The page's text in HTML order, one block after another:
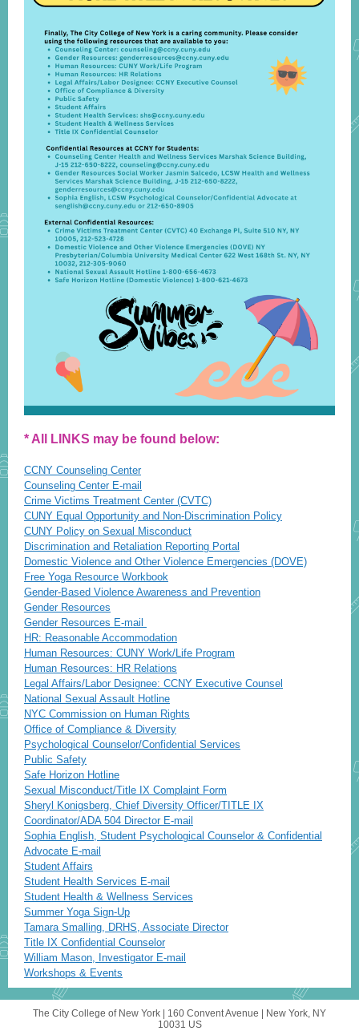
* All LINKS may be found below:
CCNY Counseling Center
Counseling Center E-mail
Crime Victims Treatment Center (CVTC)
CUNY Equal Opportunity and Non-Discrimination Policy
CUNY Policy on Sexual Misconduct
Discrimination and Retaliation Reporting Portal
Domestic Violence and Other Violence Emergencies (DOVE)
Free Yoga Resource Workbook
Gender-Based Violence Awareness and Prevention
Gender Resources
Gender Resources E-mail
HR: Reasonable Accommodation
Human Resources: CUNY Work/Life Program
Human Resources: HR Relations
Legal Affairs/Labor Designee: CCNY Executive Counsel
National Sexual Assault Hotline
NYC Commission on Human Rights
Office of Compliance & Diversity
Psychological Counselor/Confidential Services
Public Safety
Safe Horizon Hotline
Sexual Misconduct/Title IX Complaint Form
Sheryl Konigsberg, Chief Diversity Officer/TITLE IX
Coordinator/ADA 504 Director E-mail
Sophia English, Student Psychological Counselor & Confidential
Advocate E-mail
Student Affairs
Student Health Services E-mail
Student Health & Wellness Services
Summer Yoga Sign-Up
Tamara Smalling, DRHS, Associate Director
Title IX Confidential Counselor
William Mason, Investigator E-mail
Workshops & Events
The City College of New York | 160 Convent Avenue
New York, NY
10031 US